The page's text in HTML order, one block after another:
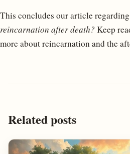
This concludes our article
reincarnation after death? Keep
more about reincarnation and the
Related posts